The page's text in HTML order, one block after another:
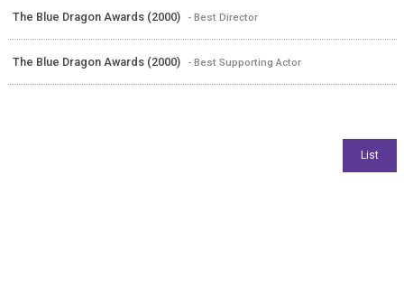
The Blue Dragon Awards (2000) - Best Director
The Blue Dragon Awards (2000) - Best Supporting Actor